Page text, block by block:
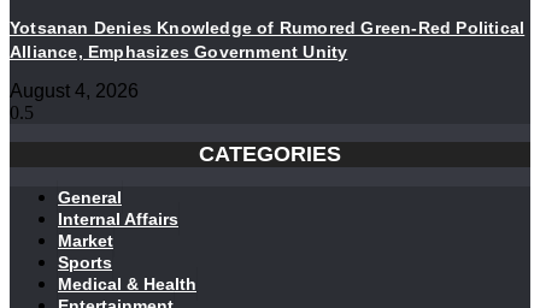
Yotsanan Denies Knowledge of Rumored Green-Red Political
Alliance, Emphasizes Government Unity
August 4, 2026
CATEGORIES
General
Internal Affairs
Market
Sports
Medical & Health